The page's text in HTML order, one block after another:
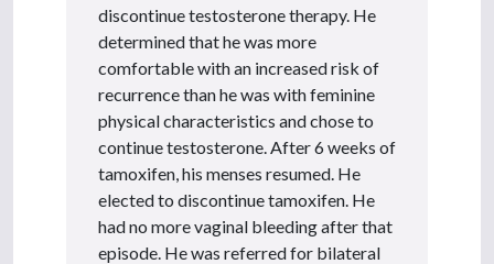
discontinue testosterone therapy. He
determined that he was more
comfortable with an increased risk of
recurrence than he was with feminine
physical characteristics and chose to
continue testosterone. After 6 weeks of
tamoxifen, his menses resumed. He
elected to discontinue tamoxifen. He
had no more vaginal bleeding after that
episode. He was referred for bilateral